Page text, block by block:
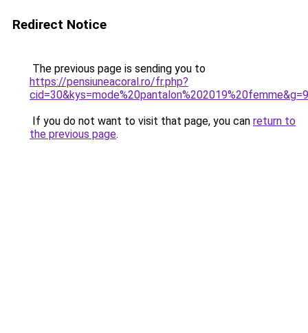
Redirect Notice
The previous page is sending you to
https://pensiuneacoral.ro/fr.php?
cid=30&kys=mode%20pantalon%202019%20femme&g=9
If you do not want to visit that page, you can return to
the previous page.